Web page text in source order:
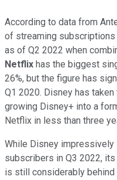
According to data from
of streaming subscriptions
as of Q2 2022 when
Netflix has the biggest
26%, but the figure has
Q1 2020. Disney has
growing Disney+ into a
Netflix in less than three
While Disney
subscribers in Q3 2022,
is still considerably behind